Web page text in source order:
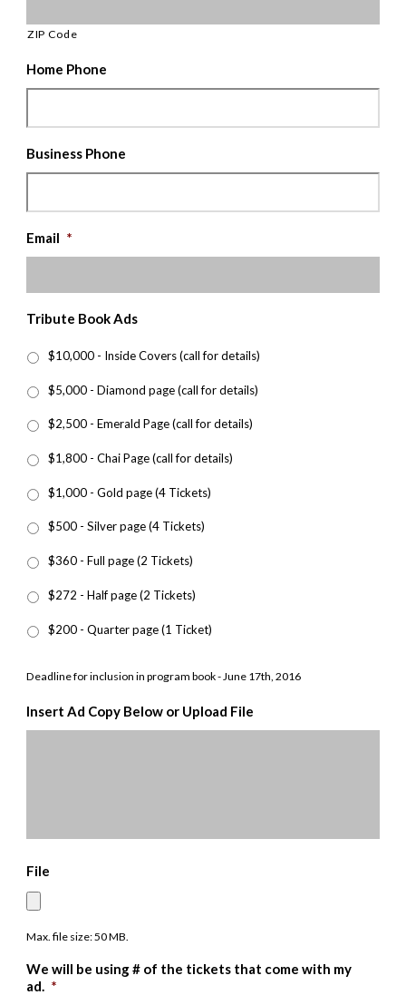
ZIP Code
Home Phone
Business Phone
Email *
Tribute Book Ads
$10,000 - Inside Covers (call for details)
$5,000 - Diamond page (call for details)
$2,500 - Emerald Page (call for details)
$1,800 - Chai Page (call for details)
$1,000 - Gold page (4 Tickets)
$500 - Silver page (4 Tickets)
$360 - Full page (2 Tickets)
$272 - Half page (2 Tickets)
$200 - Quarter page (1 Ticket)
Deadline for inclusion in program book - June 17th, 2016
Insert Ad Copy Below or Upload File
File
Max. file size: 50 MB.
We will be using # of the tickets that come with my
ad. *